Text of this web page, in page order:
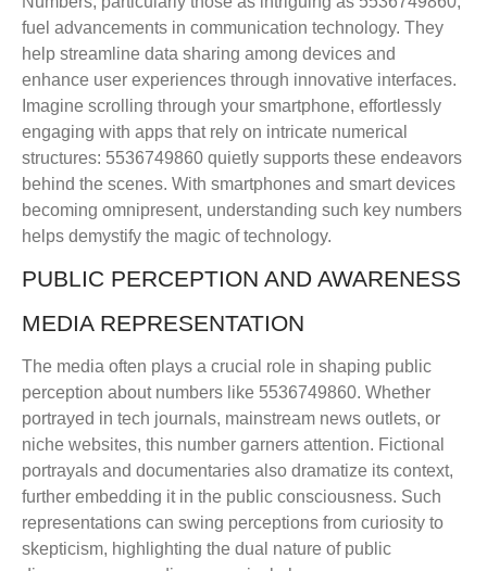
fuel advancements in communication technology. They
help streamline data sharing among devices and
enhance user experiences through innovative interfaces.
Imagine scrolling through your smartphone, effortlessly
engaging with apps that rely on intricate numerical
structures: 5536749860 quietly supports these endeavors
behind the scenes. With smartphones and smart devices
becoming omnipresent, understanding such key numbers
helps demystify the magic of technology.
PUBLIC PERCEPTION AND AWARENESS
MEDIA REPRESENTATION
The media often plays a crucial role in shaping public
perception about numbers like 5536749860. Whether
portrayed in tech journals, mainstream news outlets, or
niche websites, this number garners attention. Fictional
portrayals and documentaries also dramatize its context,
further embedding it in the public consciousness. Such
representations can swing perceptions from curiosity to
skepticism, highlighting the dual nature of public